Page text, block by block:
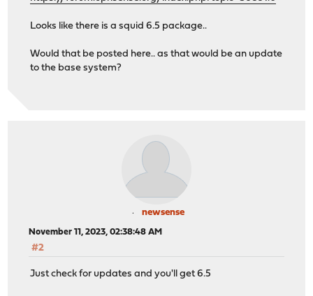
Looks like there is a squid 6.5 package..
Would that be posted here.. as that would be an update
to the base system?
newsense
November 11, 2023, 02:38:48 AM
#2
Just check for updates and you'll get 6.5